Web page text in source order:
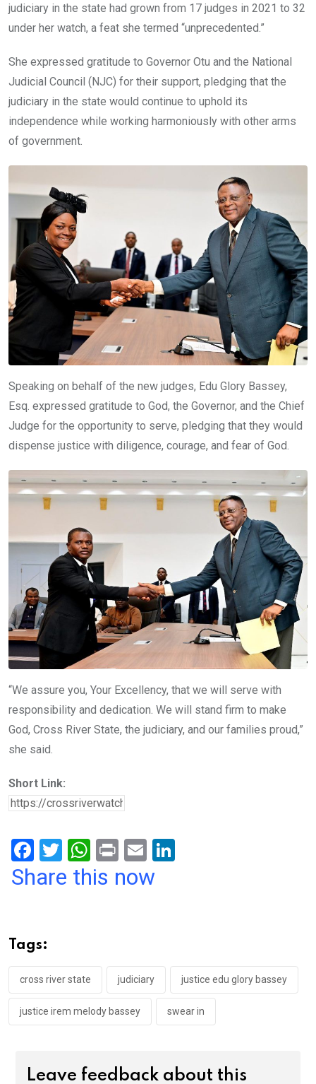
judiciary in the state had grown from 17 judges in 2021 to 32
under her watch, a feat she termed “unprecedented.”
She expressed gratitude to Governor Otu and the National
Judicial Council (NJC) for their support, pledging that the
judiciary in the state would continue to uphold its
independence while working harmoniously with other arms
of government.
Speaking on behalf of the new judges, Edu Glory Bassey,
Esq. expressed gratitude to God, the Governor, and the Chief
Judge for the opportunity to serve, pledging that they would
dispense justice with diligence, courage, and fear of God.
“We assure you, Your Excellency, that we will serve with
responsibility and dedication. We will stand firm to make
God, Cross River State, the judiciary, and our families proud,”
she said.
Short Link:
F
a
o
o
k
T
wi
W
h
p
p
Pr
in
E
m
Share this now
Tags:
cross river state judiciary justice edu glory bassey
justice irem melody bassey swear in
Leave feedback about this